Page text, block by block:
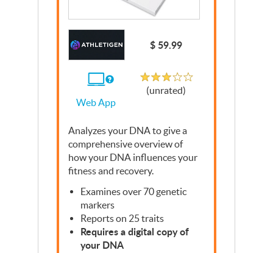
$ 59.99
use
App
Web App
(unrated)
Analyzes your DNAto give a
comprehensive overview of
how your DNA influences your
fitness and recovery.
Examines over 70 genetic
markers
Reports on 25 traits
Requires a digital copy of
your DNA